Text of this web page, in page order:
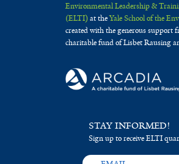
Environmental Leadership &
(ELTI)at theYale School of the
created with the generous support
charitable fund of Lisbet Rausing
STAY INFORMED!
Sign up to receive ELTI